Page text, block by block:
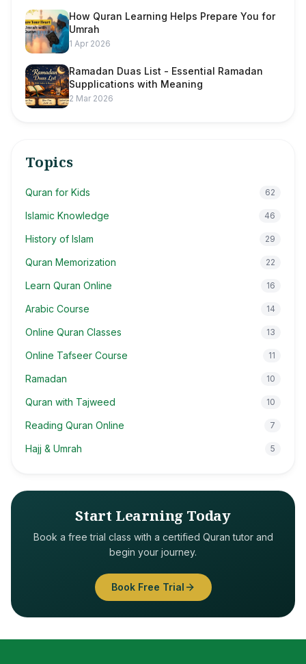
How Quran Learning Helps Prepare You for
Umrah
1 Apr 2026
Ramadan Duas List - Essential Ramadan
Supplications with Meaning
2 Mar 2026
Topics
Quran for Kids 62
Islamic Knowledge 46
History of Islam 29
Quran Memorization 22
Learn Quran Online 16
Arabic Course 14
Online Quran Classes 13
Online Tafseer Course 11
Ramadan 10
Quran with Tajweed 10
Reading Quran Online 7
Hajj & Umrah 5
Start Learning Today
Book a free trial class with a certified Quran tutor and
begin your journey.
Book Free Trial